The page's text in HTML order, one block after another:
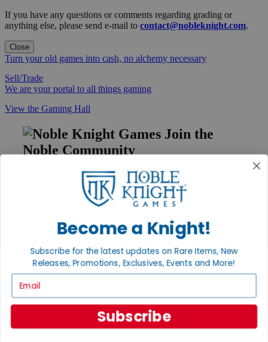
If you have any questions or comments regarding grading or
anything else, please send e-mail to contact@nobleknight.com.
Close
Turn your old games into cash, no alchemy necessary
Sell/Trade
We are your portal to all things gaming
View the Gaming Hall
Join the
Noble Community
First access to rare finds, new arrivals and promotions
Sign Up
GET HELP
Help
Contact
Payment
Privacy Settings
Become a Knight!
Subscribe for the latest updates on Rare Items, New
Releases, Promotions, Exclusives, Events and More!
Subscribe